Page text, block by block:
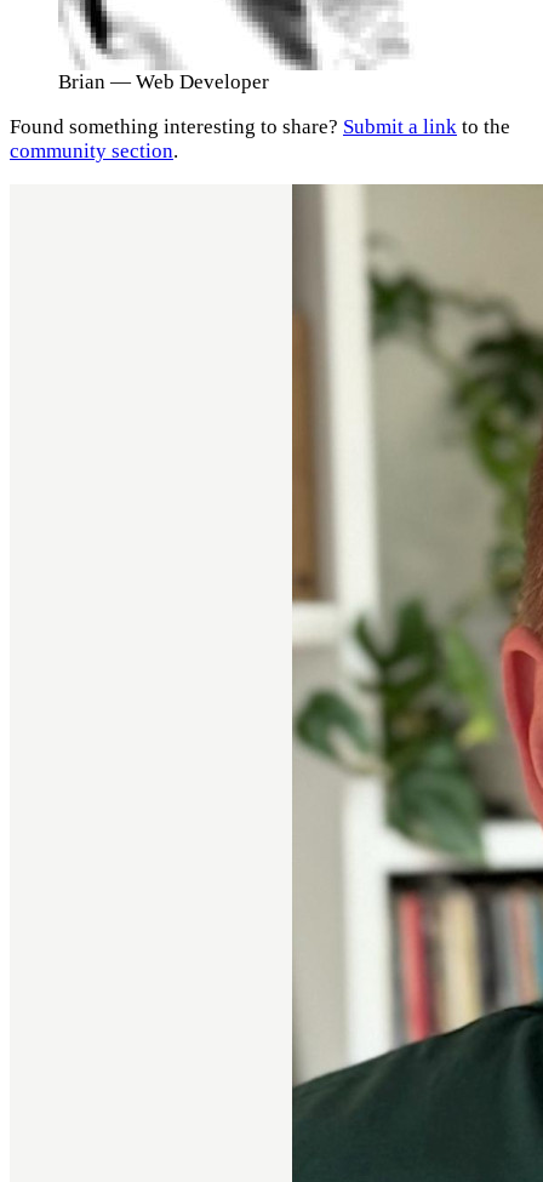
Brian — Web Developer
Found something interesting to share? Submit a link to the
community section.